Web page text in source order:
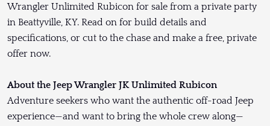
Wrangler Unlimited Rubicon for sale from a private party
in Beattyville, KY. Read on for build details and
specifications, or cut to the chase and make a free, private
offer now.
About the Jeep Wrangler JK Unlimited Rubicon
Adventure seekers who want the authentic off-road Jeep
experience—and want to bring the whole crew along—